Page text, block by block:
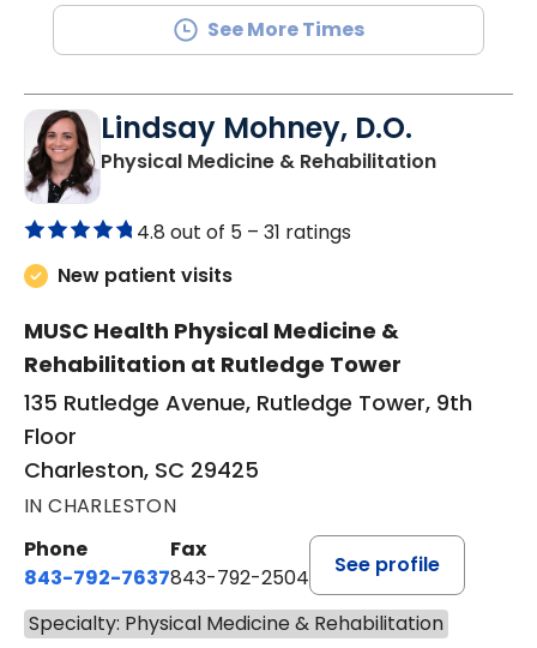
See More Times
Lindsay Mohney, D.O.
Physical Medicine & Rehabilitationin
4.8 out of 5 – 31 ratings
New patient visits
MUSC Health Physical Medicine &
Rehabilitation at Rutledge Tower
135 Rutledge Avenue, Rutledge Tower, 9th
Floor
Charleston, SC 29425
IN CHARLESTON
Phone
843-792-7637
Fax
843-792-2504
See profile
Specialty: Physical Medicine & Rehabilitation